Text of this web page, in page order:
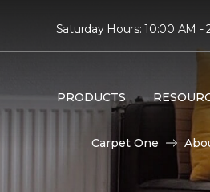
Saturday Hours: 10:00 AM -
PRODUCTS
Carpet One